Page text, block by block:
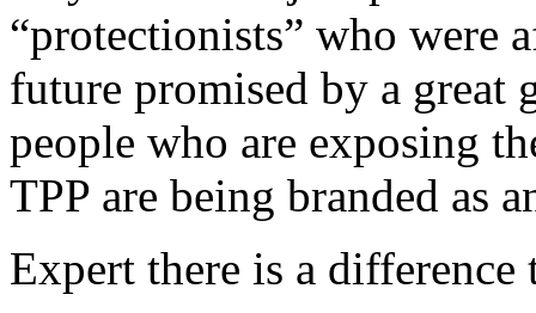
“protectionists” who were
future promised by a great
people who are exposing
TPP are being branded as
Expert there is a difference